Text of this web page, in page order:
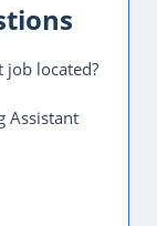
job located?
Assistant